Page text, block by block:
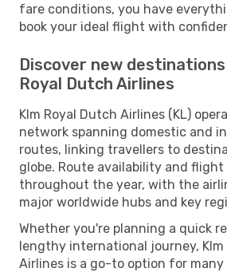
fare conditions, you have
book your ideal flight with
Discover new
Royal Dutch Airlines
Klm Royal Dutch Airlines (KL)
network spanning domestic and
routes, linking travellers to
globe. Route availability and
throughout the year, with the
major worldwide hubs and key
Whether you're planning a quick
lengthy international journey, Klm
Airlines is a go-to option for many